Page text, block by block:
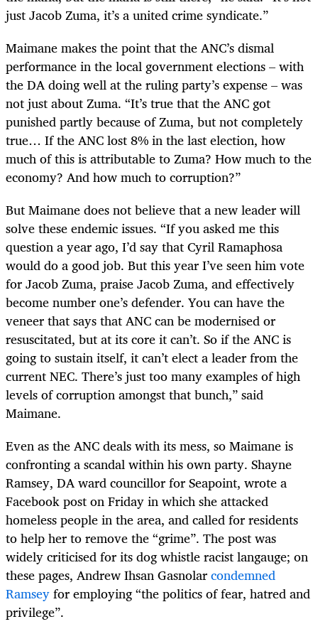
just Jacob Zuma, it’s a united crime syndicate.”
Maimane makes the point that the ANC’s dismal
performance in the local government elections – with
the DA doing well at the ruling party’s expense – was
not just about Zuma. “It’s true that the ANC got
punished partly because of Zuma, but not completely
true… If the ANC lost 8% in the last election, how
much of this is attributable to Zuma? How much to the
economy? And how much to corruption?”
But Maimane does not believe that a new leader will
solve these endemic issues. “If you asked me this
question a year ago, I’d say that Cyril Ramaphosa
would do a good job. But this year I’ve seen him vote
for Jacob Zuma, praise Jacob Zuma, and effectively
become number one’s defender. You can have the
veneer that says that ANC can be modernised or
resuscitated, but at its core it can’t. So if the ANC is
going to sustain itself, it can’t elect a leader from the
current NEC. There’s just too many examples of high
levels of corruption amongst that bunch,” said
Maimane.
Even as the ANC deals with its mess, so Maimane is
confronting a scandal within his own party. Shayne
Ramsey, DA ward councillor for Seapoint, wrote a
Facebook post on Friday in which she attacked
homeless people in the area, and called for residents
to help her to remove the “grime”. The post was
widely criticised for its dog whistle racist langauge; on
these pages, Andrew Ihsan Gasnolarcondemned
Ramseyfor employing “the politics of fear, hatred and
privilege”.